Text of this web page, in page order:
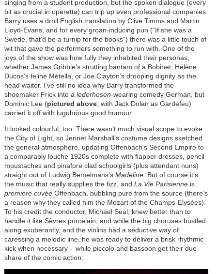
singing from a student production, but the spoken dialogue (every
bit as crucial in operetta) can trip up even professional companies.
Barry uses a droll English translation by Clive Timms and Martin
Lloyd-Evans, and for every groan-inducing pun (“If she was a
Swede, that’d be a turnip for the books”) there was a little touch of
wit that gave the performers something to run with. One of the
joys of the show was how fully they inhabited their personas,
whether James Gribble’s strutting bantam of a Bobinet, Hélène
Ducos’s feline Métella, or Joe Clayton’s drooping dignity as the
head waiter. I’ve still no idea why Barry transformed the
shoemaker Frick into a lederhosen-wearing comedy German, but
Dominic Lee (pictured above, with Jack Dolan as Gardefeu)
carried it off with lugubrious good humour.
It looked colourful, too. There wasn’t much visual scope to evoke
the City of Light, so Jennet Marshall’s costume designs sketched
the general atmosphere, updating Offenbach’s Second Empire to
a comparably louche 1920s complete with flapper dresses, pencil
moustaches and pinafore clad schoolgirls (plus attendant nuns)
straight out of Ludwig Bemelmans’s Madeline. But of course it’s
the music that really supplies the fizz, and La Vie Parisienneis
premiere cuvéeOffenbach, bubbling pure from the source (there’s
a reason why they called him the Mozart of the Champs-Elysées).
To his credit the conductor, Michael Seal, knew better than to
handle it like Sèvres porcelain, and while the big choruses bustled
along exuberantly, and the violins had a seductive way of
caressing a melodic line, he was ready to deliver a brisk rhythmic
kick when necessary – while piccolo and bassoon got their due
share of the comic action.